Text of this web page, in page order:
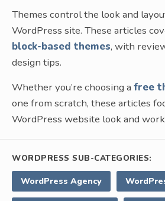
Themes control the look and
WordPress site. These articles
block-based themes, with
design tips.
Whether you’re choosing a free
one from scratch, these articles
WordPress website look and
WORDPRESS SUB-CATEGORIES:
WordPress Agency